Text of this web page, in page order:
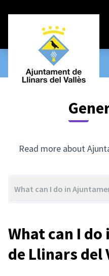
Read more about
What can I do in
What can I
de Llinars del